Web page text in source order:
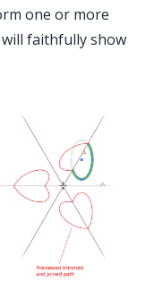
one or more
faithfully show